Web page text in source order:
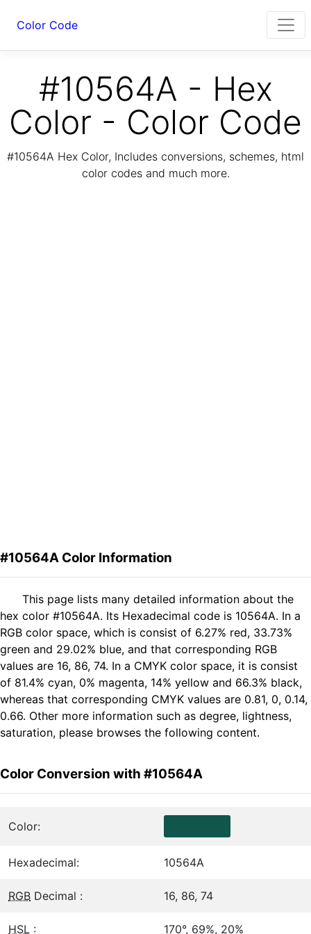
Color Code
#10564A - Hex
Color - Color Code
#10564A Hex Color, Includes conversions, schemes, html
color codes and much more.
#10564A Color Information
This page lists many detailed information about the
hex color #10564A. Its Hexadecimal code is 10564A. In a
RGB color space, which is consist of 6.27% red, 33.73%
green and 29.02% blue, and that corresponding RGB
values are 16, 86, 74. In a CMYK color space, it is consist
of 81.4% cyan, 0% magenta, 14% yellow and 66.3% black,
whereas that corresponding CMYK values are 0.81, 0, 0.14,
0.66. Other more information such as degree, lightness,
saturation, please browses the following content.
Color Conversion with #10564A
Color:
Hexadecimal: 10564A
RGB Decimal : 16, 86, 74
HSL : 170°, 69%, 20%